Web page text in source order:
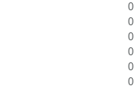
0
0
0
0
0
0